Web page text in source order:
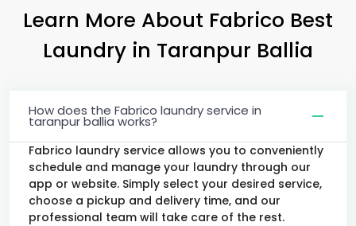
Learn More About Fabrico Best
Laundry in Taranpur Ballia
How does the Fabrico laundry service in
taranpur ballia works?
Fabrico laundry service allows you to conveniently
schedule and manage your laundry through our
app or website. Simply select your desired service,
choose a pickup and delivery time, and our
professional team will take care of the rest.